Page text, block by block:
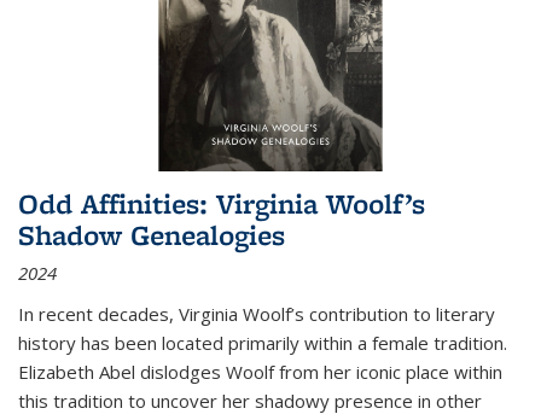
Odd Affinities: Virginia Woolf’s
Shadow Genealogies
2024
In recent decades, Virginia Woolf’s contribution to literary
history has been located primarily within a female tradition.
Elizabeth Abel dislodges Woolf from her iconic place within
this tradition to uncover her shadowy presence in other